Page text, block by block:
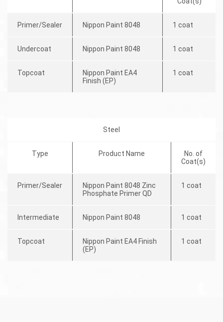
Primer/Sealer Nippon Paint 8048 1 coat
Undercoat Nippon Paint 8048 1 coat
Topcoat
Nippon Paint EA4
Finish (EP)
1 coat
Steel
Type Product Name
No. of
Coat(s)
Primer/Sealer
Nippon Paint 8048 Zinc
Phosphate Primer QD
1 coat
Intermediate Nippon Paint 8048 1 coat
Topcoat
Nippon Paint EA4 Finish
(EP)
1 coat